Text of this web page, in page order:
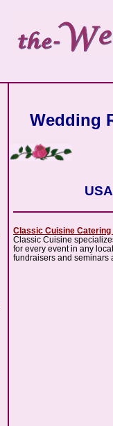
Wedding
Classic Cuisine Catering
Classic Cuisine
for every event in any
fundraisers and seminars